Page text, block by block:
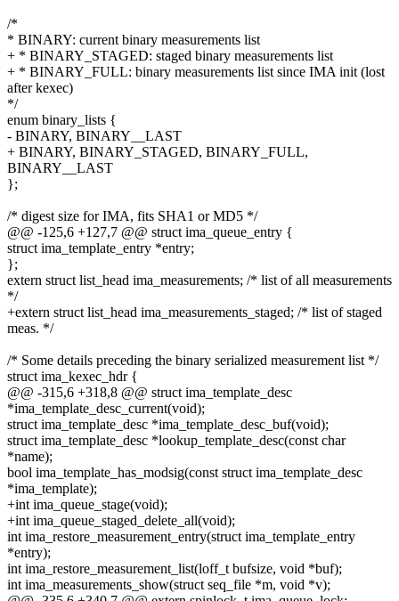
/*
* BINARY: current binary measurements list
+ * BINARY_STAGED: staged binary measurements list
+ * BINARY_FULL: binary measurements list since IMA init (lost
after kexec)
*/
enum binary_lists {
- BINARY, BINARY__LAST
+ BINARY, BINARY_STAGED, BINARY_FULL,
BINARY__LAST
};
/* digest size for IMA, fits SHA1 or MD5 */
@@ -125,6 +127,7 @@ struct ima_queue_entry {
struct ima_template_entry *entry;
};
extern struct list_head ima_measurements; /* list of all measurements
*/
+extern struct list_head ima_measurements_staged; /* list of staged
meas. */
/* Some details preceding the binary serialized measurement list */
struct ima_kexec_hdr {
@@ -315,6 +318,8 @@ struct ima_template_desc
*ima_template_desc_current(void);
struct ima_template_desc *ima_template_desc_buf(void);
struct ima_template_desc *lookup_template_desc(const char
*name);
bool ima_template_has_modsig(const struct ima_template_desc
*ima_template);
+int ima_queue_stage(void);
+int ima_queue_staged_delete_all(void);
int ima_restore_measurement_entry(struct ima_template_entry
*entry);
int ima_restore_measurement_list(loff_t bufsize, void *buf);
int ima_measurements_show(struct seq_file *m, void *v);